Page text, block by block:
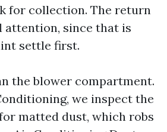
for collection. The return
attention, since that is
settle first.
the blower compartment.
we inspect the
matted dust, which robs